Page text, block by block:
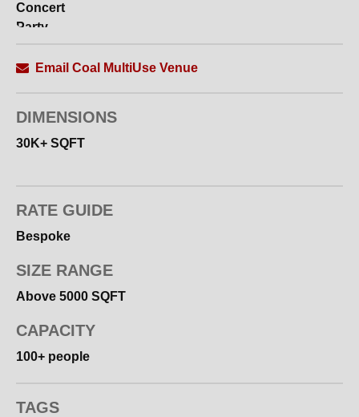
Concert
Party
Email Coal MultiUse Venue
DIMENSIONS
30K+ SQFT
RATE GUIDE
Bespoke
SIZE RANGE
Above 5000 SQFT
CAPACITY
100+ people
TAGS